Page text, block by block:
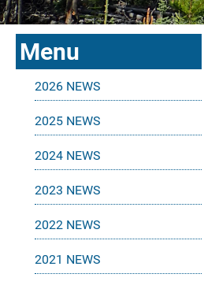
Menu
2026 NEWS
2025 NEWS
2024 NEWS
2023 NEWS
2022 NEWS
2021 NEWS